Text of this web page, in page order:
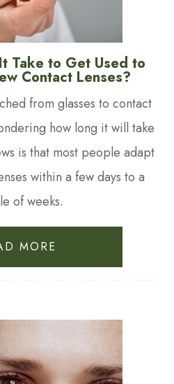
Take to Get Used to
Contact Lenses?
from glasses to contact
how long it will take
is that most people adapt
within a few days to a
of weeks.
MORE